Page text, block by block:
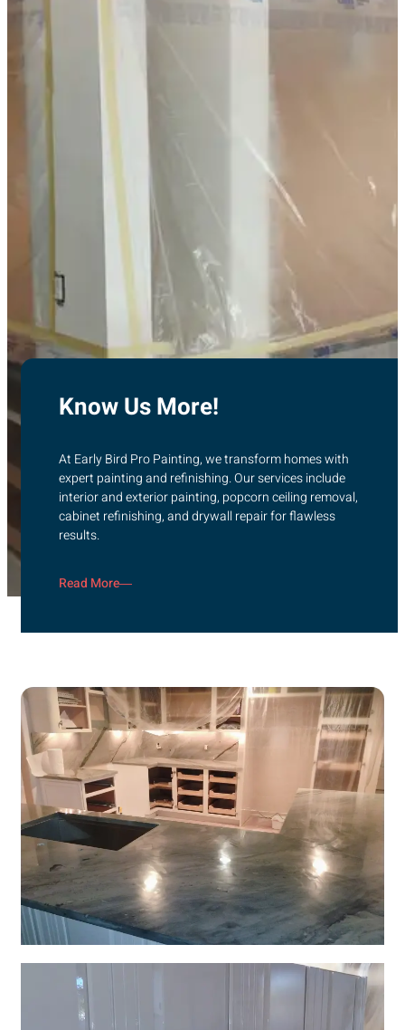
Know Us More!
At Early Bird Pro Painting, we transform homes with
expert painting and refinishing. Our services include
interior and exterior painting, popcorn ceiling removal,
cabinet refinishing, and drywall repair for flawless
results.
Read More
Wall Covering Installations
We offer expert installation of wall coverings, including
wallpaper, panels, and decorative finishes—enhancing
interiors with precision and high-quality materials.